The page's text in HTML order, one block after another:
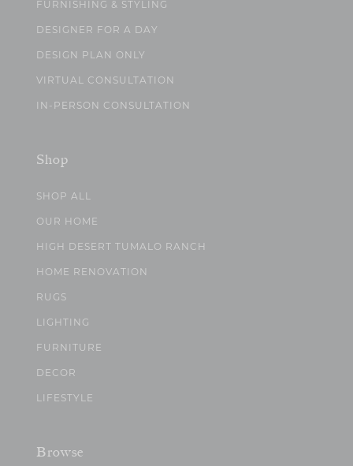
FURNISHING & STYLING
DESIGNER FOR A DAY
DESIGN PLAN ONLY
VIRTUAL CONSULTATION
IN-PERSON CONSULTATION
Shop
SHOP ALL
OUR HOME
HIGH DESERT TUMALO RANCH
HOME RENOVATION
RUGS
LIGHTING
FURNITURE
DECOR
LIFESTYLE
Browse